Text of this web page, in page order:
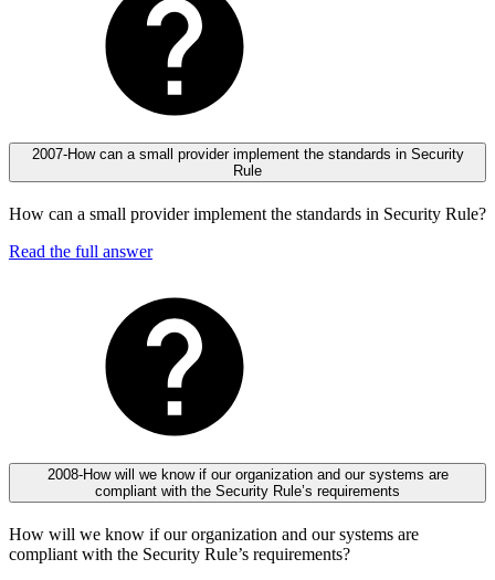
2007-How can a small provider implement the standards in Security
Rule
How can a small provider implement the standards in Security Rule?
Read the full answer
2008-How will we know if our organization and our systems are
compliant with the Security Rule’s requirements
How will we know if our organization and our systems are
compliant with the Security Rule’s requirements?